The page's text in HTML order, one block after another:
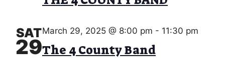
v
i
SAT
29The 4 County Band
March 29, 2025 @ 8:00 pm - 11:30 pm